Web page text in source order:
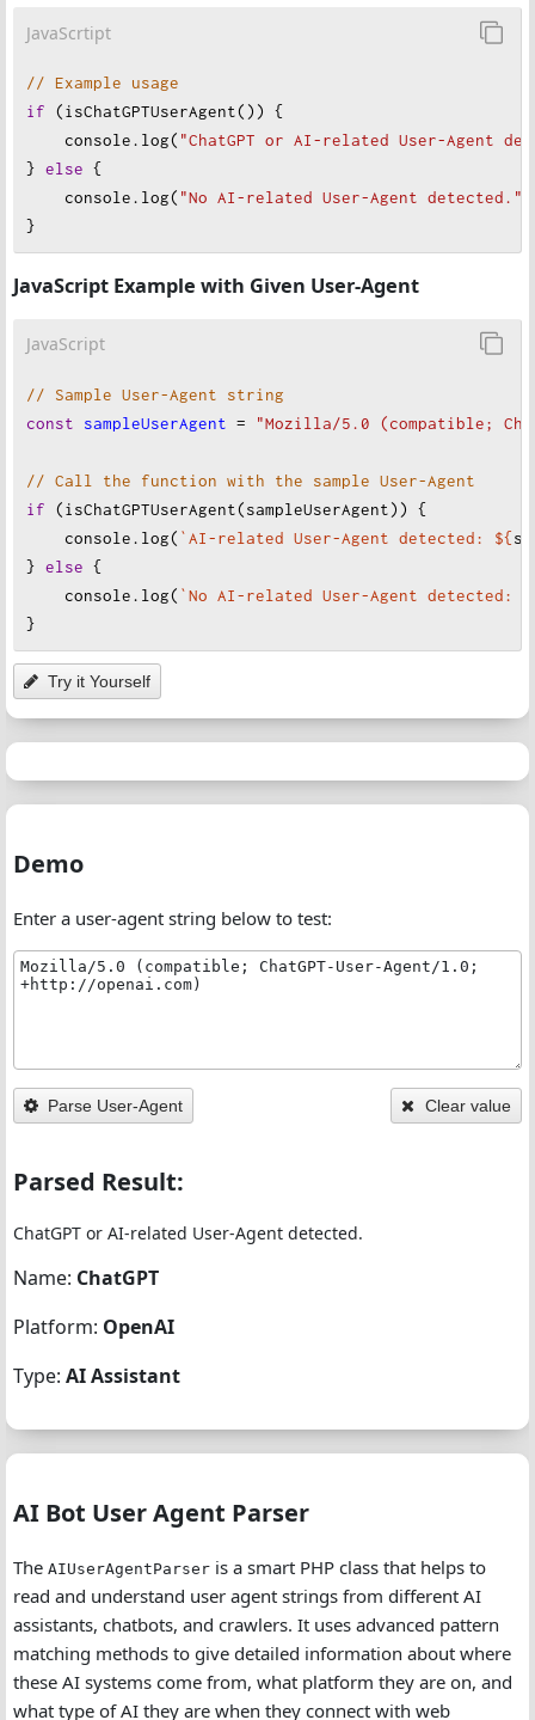
// Check if any pattern is present in the User-
return
JavaScrtipt
// Example usage
if (isChatGPTUserAgent()) {
console . log( "ChatGPT or AI-related User-Agent
} else {
console . log( "No AI-related User-Agent detected."
}
JavaScript Example with Given User-Agent
JavaScript
// Sample User-Agent string
const
sampleUserAgent = "Mozilla/5.0 (compatible;
// Call the function with the sample User-Agent
if (isChatGPTUserAgent(sampleUserAgent)) {
console . log( `AI-related User-Agent detected: ${
} else {
console . log( `No AI-related User-Agent detected:
}
Try it Yourself
Demo
Enter a user-agent string below to test:
Parse User-Agent Clear value
Parsed Result:
ChatGPT or AI-related User-Agent detected.
Name: ChatGPT
Platform: OpenAI
Type: AI Assistant
AI Bot User Agent Parser
The AIUserAgentParser is a smart PHP class that helps to
read and understand user agent strings from different AI
assistants, chatbots, and crawlers. It uses advanced pattern
matching methods to give detailed information about where
these AI systems come from, what platform they are on, and
what type of AI they are when they connect with web